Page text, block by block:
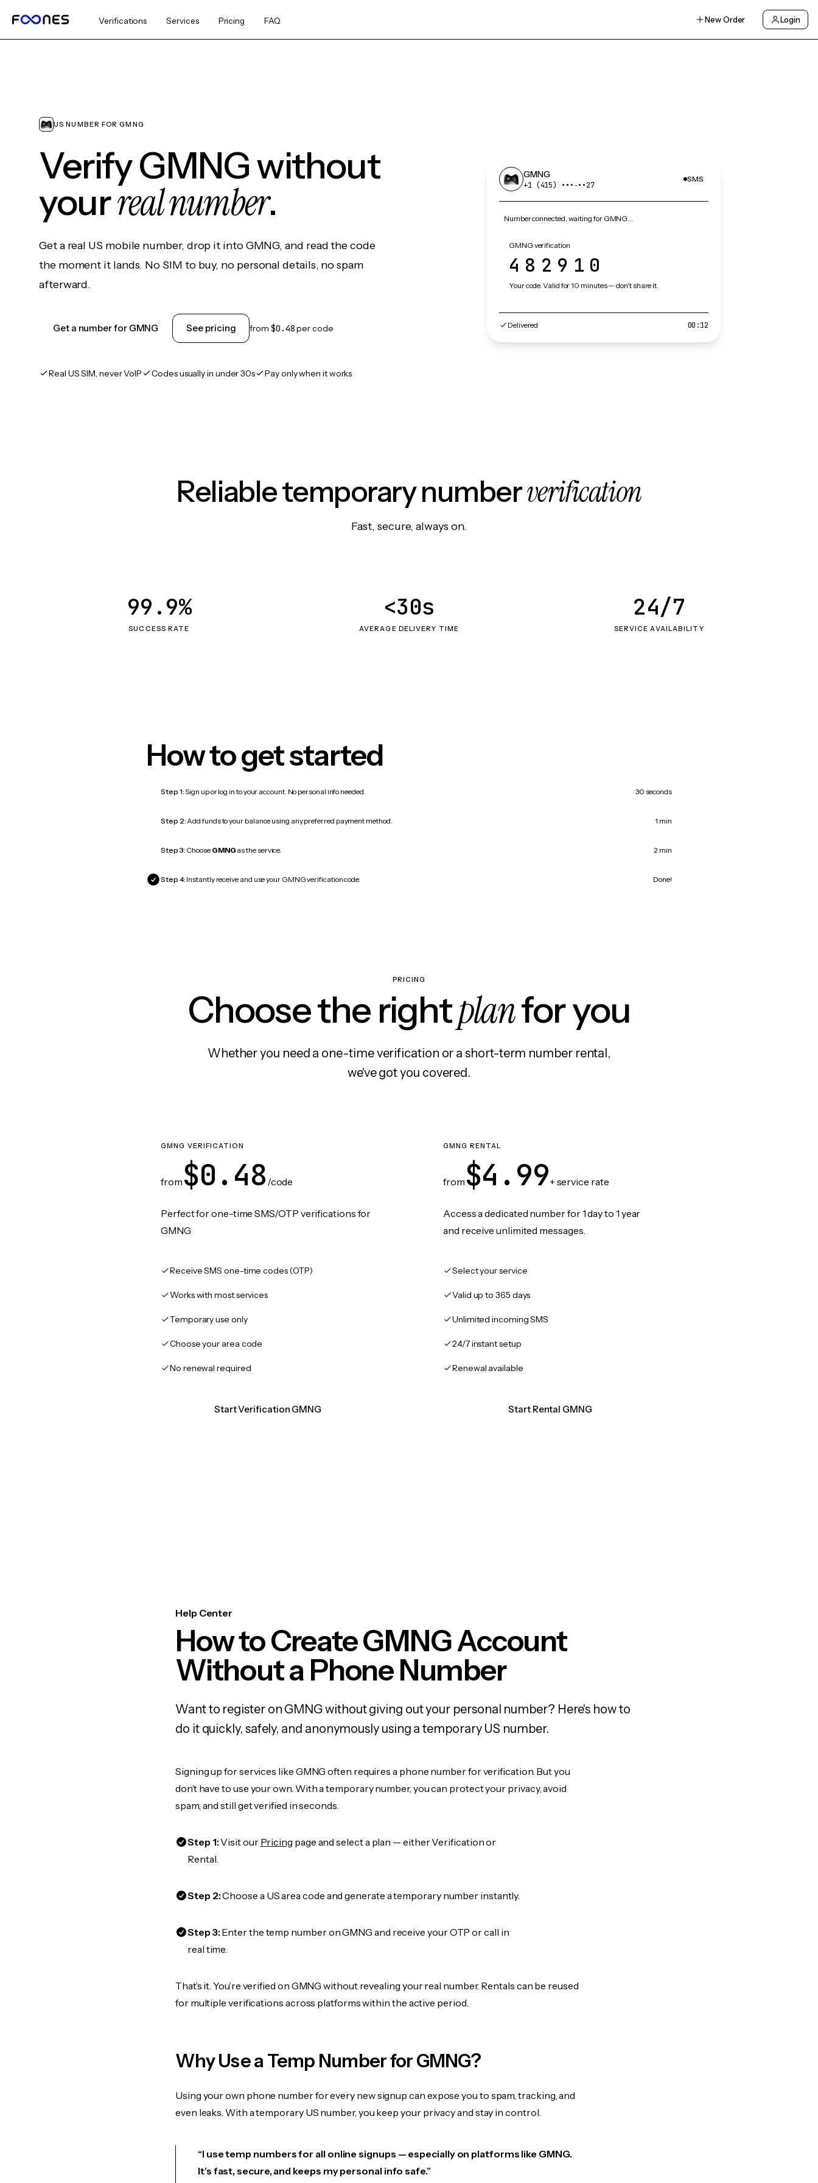
Verifications Services Pricing FAQ New Order Login
US NUMBER FOR GMNG
Verify GMNG without
yourreal number.
Get a real US mobile number, drop it into GMNG, and read the code
the moment it lands. No SIM to buy, no personal details, no spam
afterward.
Get a number for GMNG See pricing from$0.48per code
Real US SIM, never VoIP Codes usually in under 30s Pay only when it works
GMNG
+1 (415) •••‑••27
SMS
Number connected, waiting for GMNG…
GMNG verification
482910
Your code. Valid for 10 minutes — don't share it.
Delivered 00:12
Reliable temporary numberverification
Fast, secure, always on.
SUCCESS RATE
99.9%
AVERAGE DELIVERY TIME
<30s
SERVICE AVAILABILITY
24/7
How to get started
Step 1:Sign up or log in to your account. No personal info needed. 30 seconds
Step 2:Add funds to your balance using any preferred payment method. 1 min
Step 3: Choose GMNG as the service. 2 min
Step 4: Instantly receive and use your GMNG verification code. Done!
PRICING
Choose the rightplanfor you
Whether you need a one-time verification or a short-term number rental,
we've got you covered.
GMNG VERIFICATION
from $0.48 /code
Perfect for one-time SMS/OTP verifications for
GMNG
Receive SMS one-time codes (OTP)
Works with most services
Temporary use only
Choose your area code
No renewal required
Start Verification GMNG
GMNG RENTAL
from $4.99+ service rate
Access a dedicated number for 1 day to 1 year
and receive unlimited messages.
Select your service
Valid up to 365 days
Unlimited incoming SMS
24/7 instant setup
Renewal available
Start Rental GMNG
Help Center
How to Create GMNG Account
Without a Phone Number
Want to register on GMNG without giving out your personal number? Here's how to
do it quickly, safely, and anonymously using a temporary US number.
Signing up for services like GMNG often requires a phone number for verification. But you
don’t have to use your own. With a temporary number, you can protect your privacy, avoid
spam, and still get verified in seconds.
Step 1:Visit our Pricing page and select a plan — either Verification or
Rental.
Step 2:Choose a US area code and generate a temporary number instantly.
Step 3:Enter the temp number on GMNG and receive your OTP or call in
real time.
That’s it. You’re verified on GMNG without revealing your real number. Rentals can be reused
for multiple verifications across platforms within the active period.
Why Use a Temp Number for GMNG?
Using your own phone number for every new signup can expose you to spam, tracking, and
even leaks. With a temporary US number, you keep your privacy and stay in control.
“I use temp numbers for all online signups — especially on platforms like GMNG.
It’s fast, secure, and keeps my personal info safe.”